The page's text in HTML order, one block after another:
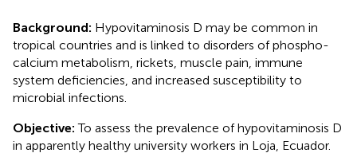
Background: Hypovitaminosis D may be common in
tropical countries and is linked to disorders of phospho-
calcium metabolism, rickets, muscle pain, immune
system deficiencies, and increased susceptibility to
microbial infections.
Objective:To assess the prevalence of hypovitaminosis D
in apparently healthy university workers in Loja, Ecuador.